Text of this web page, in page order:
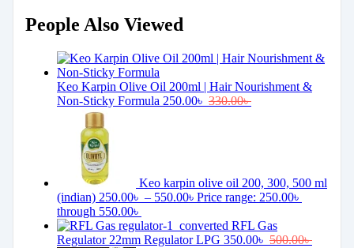
People Also Viewed
Keo Karpin Olive Oil 200ml | Hair Nourishment &
Non-Sticky Formula 250.00৳ 330.00৳
Keo karpin olive oil 200, 300, 500 ml
(indian) 250.00৳ – 550.00৳ Price range: 250.00৳
through 550.00৳
RFL Gas
Regulator 22mm Regulator LPG 350.00৳ 500.00৳